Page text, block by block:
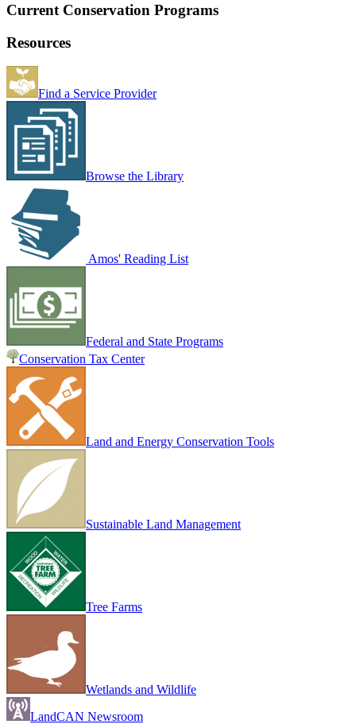
Current Conservation Programs
Resources
Find a Service Provider
Browse the Library
Amos' Reading List
Federal and State Programs
Conservation Tax Center
Land and Energy Conservation Tools
Sustainable Land Management
Tree Farms
Wetlands and Wildlife
LandCAN Newsroom